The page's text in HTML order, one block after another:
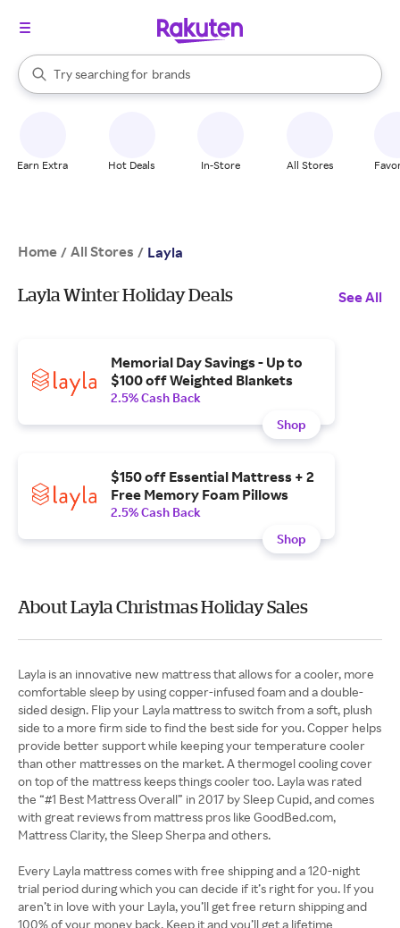
Search Rakuten
Try searching for
stores
brands
groceries
When autocomplete results are available, use the up and down
Earn Extra Hot Deals In-Store All Stores
Home / All Stores / Layla
Layla Winter Holiday Deals See All
Memorial Day Savings - Up to
$100 off Weighted Blankets
2.5% Cash Back
Shop
$150 off Essential Mattress + 2
Free Memory Foam Pillows
2.5% Cash Back
Shop
About Layla Christmas Holiday Sales
Layla is an innovative new mattress that allows for a cooler, more
comfortable sleep by using copper-infused foam and a double-
sided design. Flip your Layla mattress to switch from a soft, plush
side to a more firm side to find the best side for you. Copper helps
provide better support while keeping your temperature cooler
than other mattresses on the market. A thermogel cooling cover
on top of the mattress keeps things cooler too. Layla was rated
the “#1 Best Mattress Overall” in 2017 by Sleep Cupid, and comes
with great reviews from mattress pros like GoodBed.com,
Mattress Clarity, the Sleep Sherpa and others.
Every Layla mattress comes with free shipping and a 120-night
trial period during which you can decide if it’s right for you. If you
aren’t in love with your Layla, you’ll get free return shipping and
100% of your money back. Keep it and you’ll get a lifetime